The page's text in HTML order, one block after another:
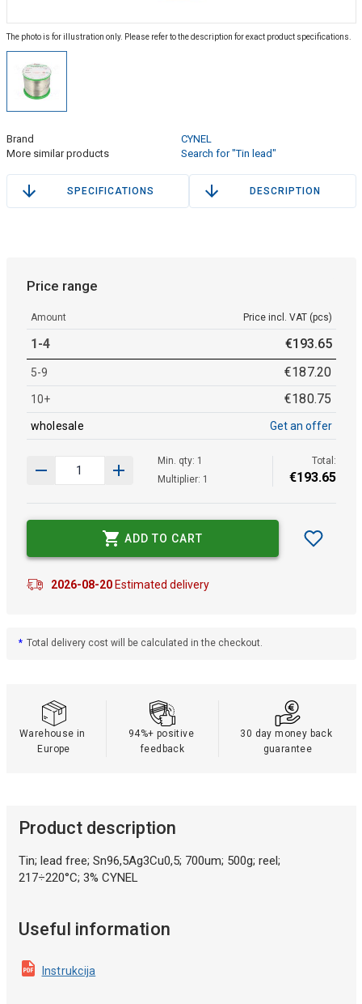
The photo is for illustration only. Please refer to the description for exact product specifications.
Brand
CYNEL
More similar products
Search for "Tin lead"
SPECIFICATIONS DESCRIPTION
Price range
Amount Price incl. VAT (pcs)
1-4 €193.65
5-9 €187.20
10+ €180.75
wholesale Get an offer
Min. qty: 1
Multiplier: 1
Total:
€193.65
ADD TO CART
2026-08-20Estimated delivery
* Total delivery cost will be calculated in the checkout.
Warehouse in
Europe
94%+ positive
feedback
30 day money back
guarantee
Product description
Tin; lead free; Sn96,5Ag3Cu0,5; 700um; 500g; reel;
217÷220°C; 3% CYNEL
Useful information
Instrukcija